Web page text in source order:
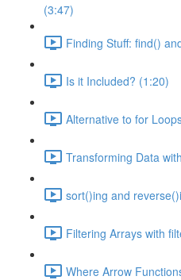
(3:47)
Finding Stuff: find()
Is it Included? (1:20)
Alternative to for
Transforming Data
sort()ing and
Filtering Arrays with
Where Arrow